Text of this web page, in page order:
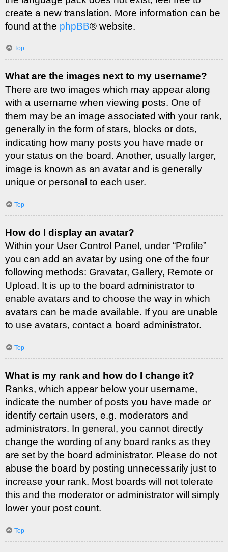
create a new translation. More information can be
found at the phpBB® website.
Top
What are the images next to my username?
There are two images which may appear along
with a username when viewing posts. One of
them may be an image associated with your rank,
generally in the form of stars, blocks or dots,
indicating how many posts you have made or
your status on the board. Another, usually larger,
image is known as an avatar and is generally
unique or personal to each user.
Top
How do I display an avatar?
Within your User Control Panel, under “Profile”
you can add an avatar by using one of the four
following methods: Gravatar, Gallery, Remote or
Upload. It is up to the board administrator to
enable avatars and to choose the way in which
avatars can be made available. If you are unable
to use avatars, contact a board administrator.
Top
What is my rank and how do I change it?
Ranks, which appear below your username,
indicate the number of posts you have made or
identify certain users, e.g. moderators and
administrators. In general, you cannot directly
change the wording of any board ranks as they
are set by the board administrator. Please do not
abuse the board by posting unnecessarily just to
increase your rank. Most boards will not tolerate
this and the moderator or administrator will simply
lower your post count.
Top